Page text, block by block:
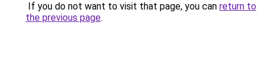
If you do not want to visit that page, you can return to
the previous page.